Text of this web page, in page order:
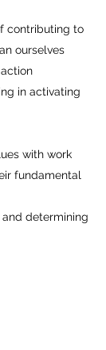
contributing to
ourselves
in activating
with work
fundamental
determining